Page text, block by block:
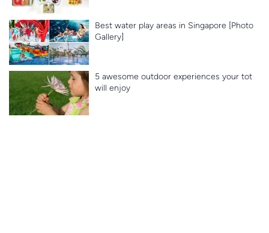
Best water play areas in Singapore [Photo
Gallery]
5 awesome outdoor experiences your tot
will enjoy